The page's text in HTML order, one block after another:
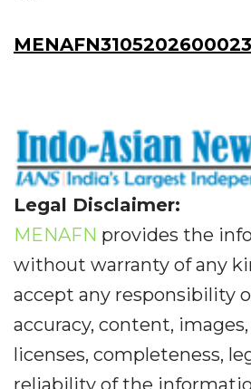
Legal Disclaimer:
MENAFN provides the
without warranty of any
accept any responsibility
accuracy, content,
licenses, completeness,
reliability of the